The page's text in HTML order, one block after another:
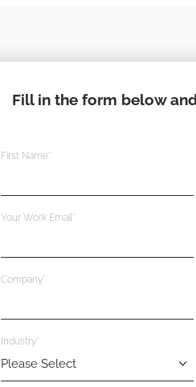
Fill in the form below
First Name*
Your Work Email*
Company*
Industry*